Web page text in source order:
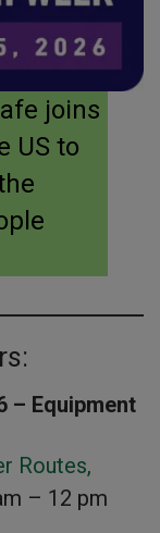
joins
US to
– Equipment
Routes,
– 12 pm